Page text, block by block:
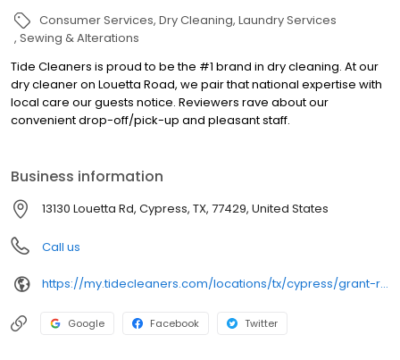
Consumer Services Dry Cleaning Laundry Services
Sewing & Alterations
Tide Cleaners is proud to be the #1 brand in dry cleaning. At our
dry cleaner on Louetta Road, we pair that national expertise with
local care our guests notice. Reviewers rave about our
convenient drop-off/pick-up and pleasant staff.
Business information
13130 Louetta Rd, Cypress, TX, 77429, United States
Call us
https://my.tidecleaners.com/locations/tx/cypress/grant-road
Google Facebook Twitter